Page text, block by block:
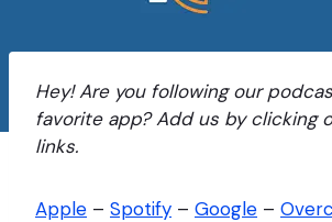
Hey! Are you following our
favorite app? Add us by clicking
links.
Apple – Spotify – Google –